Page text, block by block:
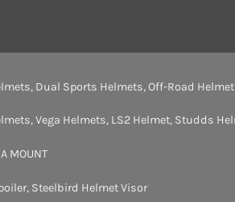
, Dual Sports Helmets,Off-Road
,Vega Helmets, LS2 Helmet, Studds
MOUNT
, Steelbird Helmet Visor